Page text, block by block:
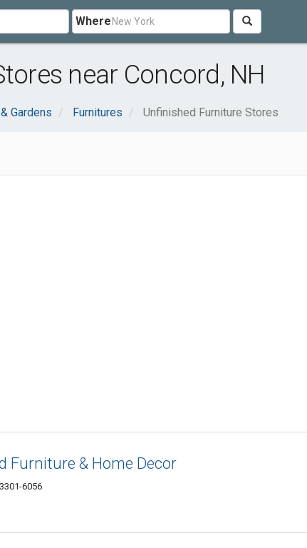
Where
near Concord, NH
Gardens Furnitures Unfinished Furniture Stores
Furniture & Home Decor
6056